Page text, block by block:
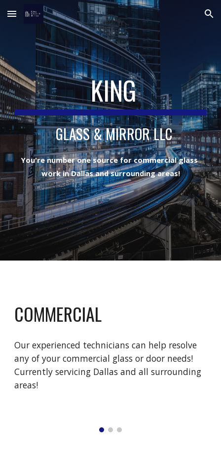
Skip to main content Skip to navigation
KING
  GLASS & MIRROR LLC
You're number one source for commercial glass
work in Dallas and surrounding areas!
COMMERCIAL
Our experienced technicians can help resolve
any of your commercial glass or door needs!
Currently servicing Dallas and all surrounding
areas!